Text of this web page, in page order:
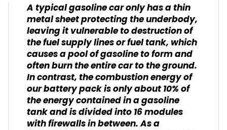
A typical gasoline car only has a thin
metal sheet protecting the underbody,
leaving it vulnerable to destruction of
the fuel supply lines or fuel tank, which
causes a pool of gasoline to form and
often burn the entire car to the ground.
In contrast, the combustion energy of
our battery pack is only about 10% of
the energy contained in a gasoline
tank and is divided into 16 modules
with firewalls in between. As a